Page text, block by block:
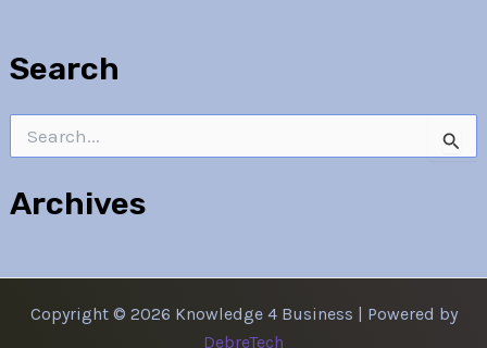
Search
Search
for:
Archives
Copyright © 2026 Knowledge 4 Business | Powered by
DebreTech